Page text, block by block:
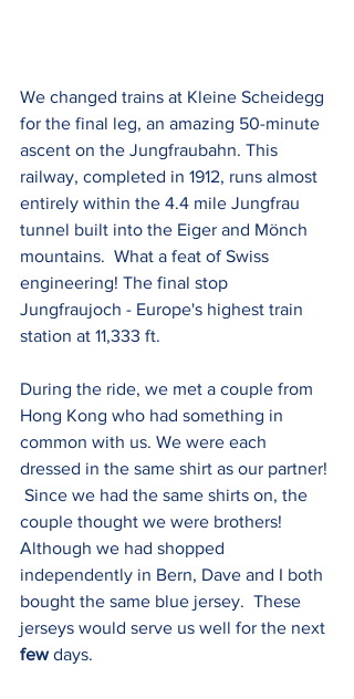
We changed trains at Kleine Scheidegg
for the final leg, an amazing 50-minute
ascent on the Jungfraubahn. This
railway, completed in 1912, runs almost
entirely within the 4.4 mile Jungfrau
tunnel built into the Eiger and Mönch
mountains.  What a feat of Swiss
engineering! The final stop
Jungfraujoch - Europe's highest train
station at 11,333 ft.
During the ride, we met a couple from
Hong Kong who had something in
common with us. We were each
dressed in the same shirt as our partner!
Since we had the same shirts on, the
couple thought we were brothers!
Although we had shopped
independently in Bern, Dave and I both
bought the same blue jersey.  These
jerseys would serve us well for the next
few days.